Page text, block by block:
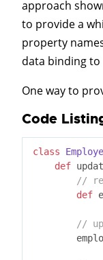
approach
to provide a
property
data binding to
One way to
Code
class
def
//
def
//